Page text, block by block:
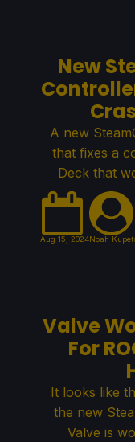
New
A new
that fixes a
Deck that
Aug 15, 2024Noah
Valve
For
It looks like
the new
Valve is